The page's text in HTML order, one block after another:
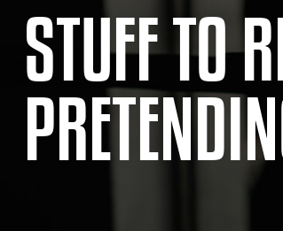
STUFF TO